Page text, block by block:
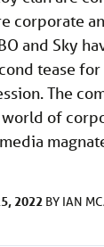
corporate
and Sky
tease
The
of
2022 BY IAN